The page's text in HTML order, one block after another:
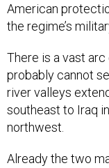
American
the regime’s
There is a vast
probably cannot
river valleys
southeast to Iraq
northwest.
Already the two